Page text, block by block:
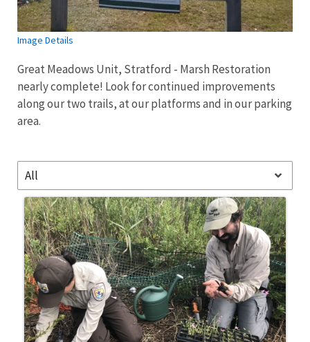
Image Details
Great Meadows Unit, Stratford - Marsh Restoration
nearly complete! Look for continued improvements
along our two trails, at our platforms and in our parking
area.
All